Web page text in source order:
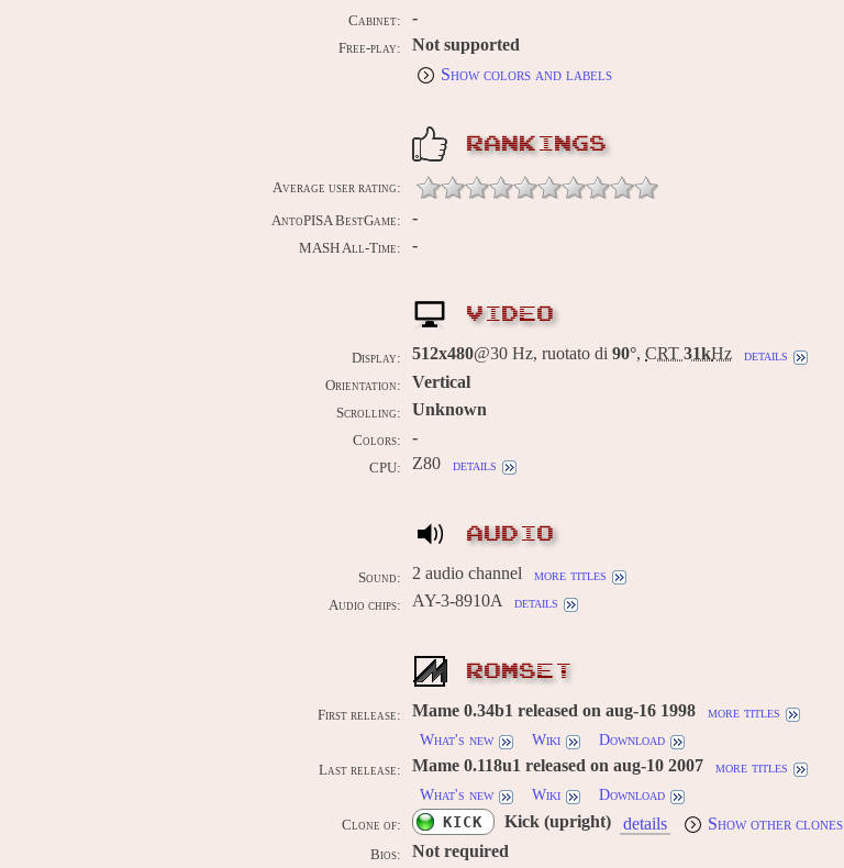
Cabinet: -
Free-play:
Not supported
Show colors and labels
RANKINGS
Average user rating:
AntoPISA BestGame: -
MASH All-Time: -
VIDEO
Display: 512x480@30 Hz, ruotato di 90°, CRT 31kHz details
Orientation: Vertical
Scrolling: Unknown
Colors: -
CPU: Z80 details
AUDIO
Sound: 2 audio channel more titles
Audio chips: AY-3-8910A details
ROMSET
First release: Mame 0.34b1 released on aug-16 1998
more titles
What's new
Wiki Download
Last release: Mame 0.118u1 released on aug-10 2007
more titles
What's new
Wiki Download
Clone of: KICK Kick (upright) details Show other clones
Bios: Not required